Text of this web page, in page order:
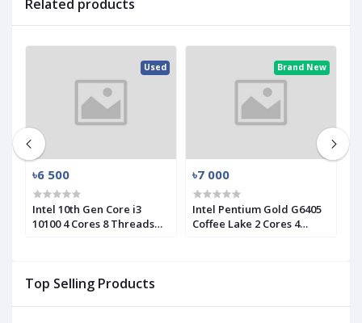
Top Selling Products
Related products
Used
৳6 500
Intel 10th Gen Core i3
10100 4 Cores 8 Threads
Brand New
৳7 000
Intel Pentium Gold G6405
Coffee Lake 2 Cores 4